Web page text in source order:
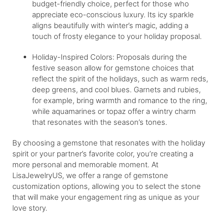
budget-friendly choice, perfect for those who
appreciate eco-conscious luxury. Its icy sparkle
aligns beautifully with winter’s magic, adding a
touch of frosty elegance to your holiday proposal.
Holiday-Inspired Colors: Proposals during the
festive season allow for gemstone choices that
reflect the spirit of the holidays, such as warm reds,
deep greens, and cool blues. Garnets and rubies,
for example, bring warmth and romance to the ring,
while aquamarines or topaz offer a wintry charm
that resonates with the season’s tones.
By choosing a gemstone that resonates with the holiday
spirit or your partner’s favorite color, you’re creating a
more personal and memorable moment. At
LisaJewelryUS, we offer a range of gemstone
customization options, allowing you to select the stone
that will make your engagement ring as unique as your
love story.